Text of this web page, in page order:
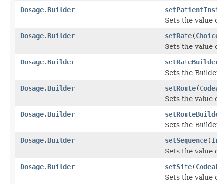
Dosage.Builder
Sets the
Dosage.Builder
setRate(
Sets the value
Dosage.Builder
Sets the
Dosage.Builder
setRoute(
Sets the value
Dosage.Builder
Sets the
Dosage.Builder
setSequence(
Sets the value
Dosage.Builder
setSite(
Sets the value